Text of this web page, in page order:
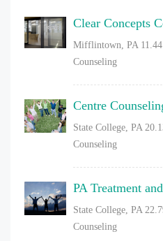
Clear Concepts
Mifflintown, PA
Counseling
Centre
State College, PA
Counseling
PA Treatment
State College, PA
Counseling